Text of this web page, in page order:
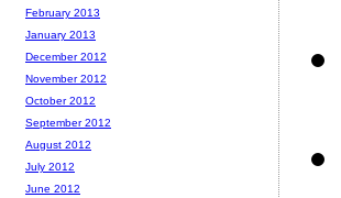
February 2013
January 2013
December 2012
November 2012
October 2012
September 2012
August 2012
July 2012
June 2012